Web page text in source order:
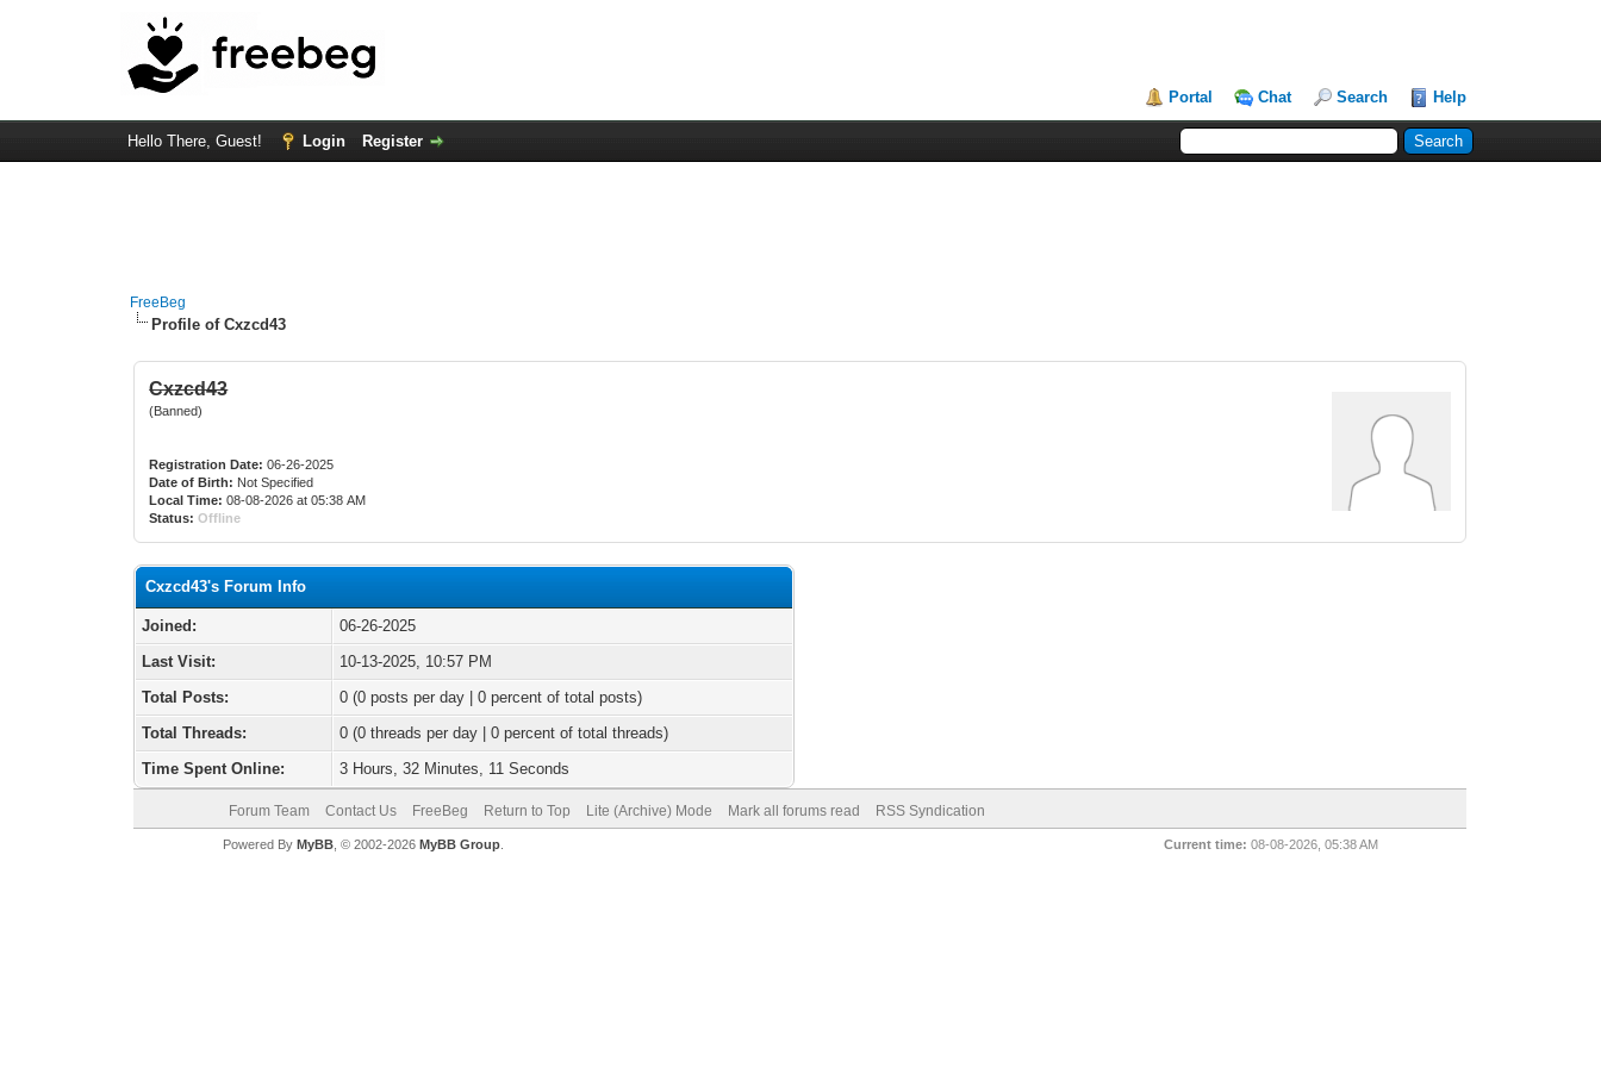
Portal Chat Search Help
Hello There, Guest! Login Register
FreeBeg
Profile of Cxzcd43
Cxzcd43
(Banned)
Registration Date: 06-26-2025
Date of Birth: Not Specified
Local Time: 08-08-2026 at 05:38 AM
Status: Offline
Cxzcd43's Forum Info
Joined:
06-26-2025
Last Visit:
10-13-2025, 10:57 PM
Total Posts:
0 (0 posts per day | 0 percent of total posts)
Total Threads:
0 (0 threads per day | 0 percent of total threads)
Time Spent Online:
3 Hours, 32 Minutes, 11 Seconds
Forum Team Contact Us FreeBeg Return to Top Lite (Archive) Mode Mark all forums read RSS Syndication
Current time: 08-08-2026, 05:38 AM
Powered By MyBB, © 2002-2026 MyBB Group.